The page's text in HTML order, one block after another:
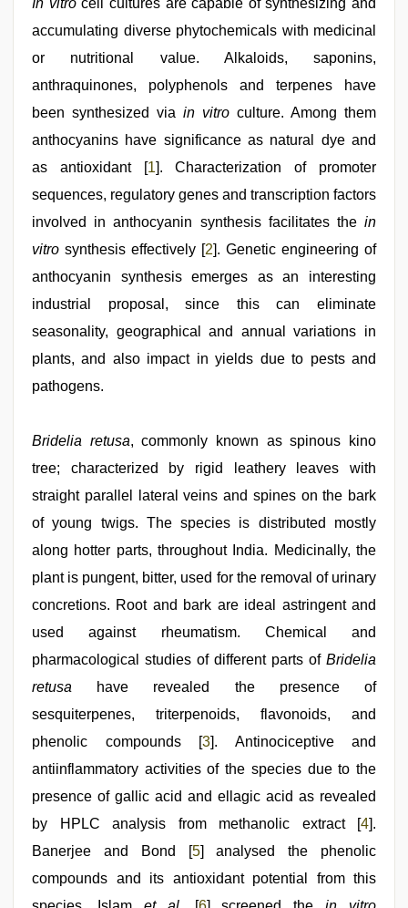
In vitrocell cultures are capable of synthesizing and
accumulating diverse phytochemicals with medicinal
or nutritional value. Alkaloids, saponins,
anthraquinones, polyphenols and terpenes have
been synthesized via in vitro culture. Among them
anthocyanins have significance as natural dye and
as antioxidant [1]. Characterization of promoter
sequences, regulatory genes and transcription factors
involved in anthocyanin synthesis facilitates the in
vitro synthesis effectively [2]. Genetic engineering of
anthocyanin synthesis emerges as an interesting
industrial proposal, since this can eliminate
seasonality, geographical and annual variations in
plants, and also impact in yields due to pests and
pathogens.
Bridelia retusa, commonly known as spinous kino
tree; characterized by rigid leathery leaves with
straight parallel lateral veins and spines on the bark
of young twigs. The species is distributed mostly
along hotter parts, throughout India. Medicinally, the
plant is pungent, bitter, used for the removal of urinary
concretions. Root and bark are ideal astringent and
used against rheumatism. Chemical and
pharmacological studies of different parts of Bridelia
retusa have revealed the presence of
sesquiterpenes, triterpenoids, flavonoids, and
phenolic compounds [3]. Antinociceptive and
antiinflammatory activities of the species due to the
presence of gallic acid and ellagic acid as revealed
by HPLC analysis from methanolic extract [4].
Banerjee and Bond [5] analysed the phenolic
compounds and its antioxidant potential from this